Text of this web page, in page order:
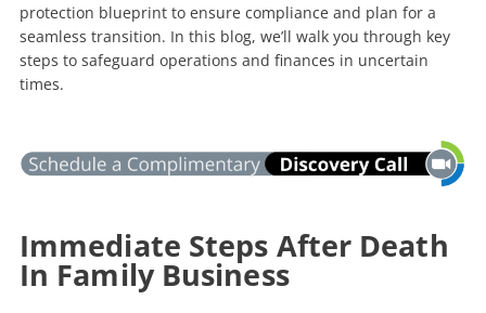
protection blueprint to ensure compliance and plan for a
seamless transition. In this blog, we’ll walk you through key
steps to safeguard operations and finances in uncertain
times.
Immediate Steps After Death
In Family Business